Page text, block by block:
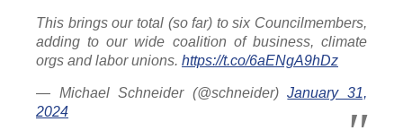
This brings our total (so far) to six Councilmembers,
adding to our wide coalition of business, climate
orgs and labor unions. https://t.co/6aENgA9hDz
— Michael Schneider (@schneider)January 31,
2024